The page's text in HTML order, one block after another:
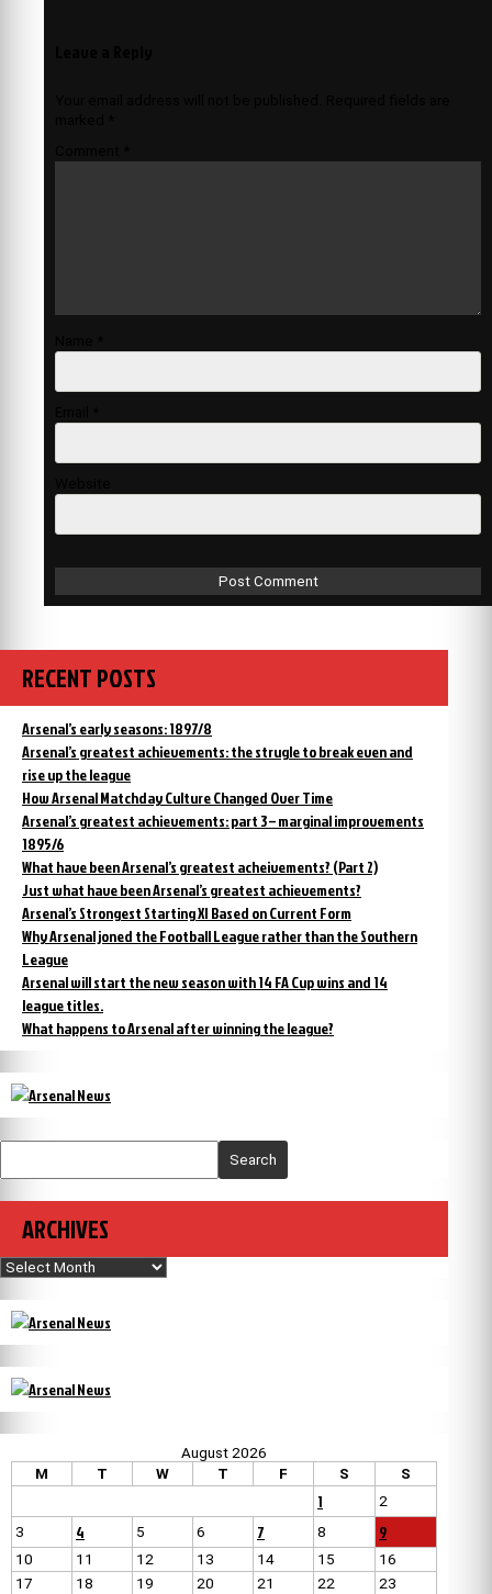
RECENT POSTS
Arsenal’s early seasons: 1897/8
Arsenal’s greatest achievements: the strugle to break even and
rise up the league
How Arsenal Matchday Culture Changed Over Time
Arsenal’s greatest achievements: part 3 – marginal improvements
1895/6
What have been Arsenal’s greatest acheivements? (Part 2)
Just what have been Arsenal’s greatest achievements?
Arsenal’s Strongest Starting XI Based on Current Form
Why Arsenal joned the Football League rather than the Southern
League
Arsenal will start the new season with 14 FA Cup wins and 14
league titles.
What happens to Arsenal after winning the league?
Search
ARCHIVES
Archives
August 2026
M
T W T F S S
1
2
3
4 5 6 7 8 9
10 11 12 13 14 15
16
17
18 19 20 21 22 23